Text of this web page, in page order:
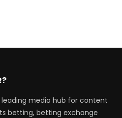
leading media hub for content
betting, betting exchange